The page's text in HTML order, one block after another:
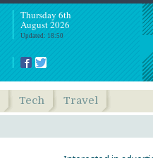
Thursday 6th
August 2026
Updated: 18:50
Tech Travel